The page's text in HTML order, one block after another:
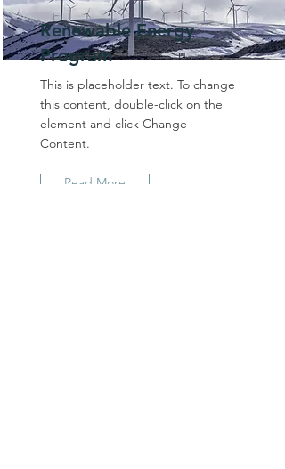
Renewable Energy
Program
This is placeholder text. To change
this content, double-click on the
element and click Change
Content.
Read More